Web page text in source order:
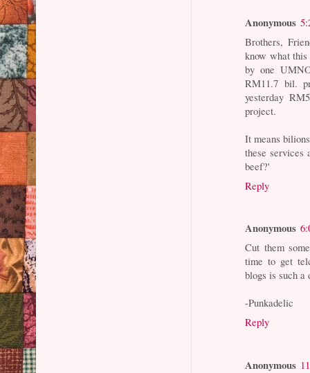
Anonymous
Brothers,
know what
by one
RM11.7 bil.
yesterday
project.
It means
these
beef?'
Reply
Anonymous
Cut them
time to get
blogs is such
-Punkadelic
Reply
Anonymous